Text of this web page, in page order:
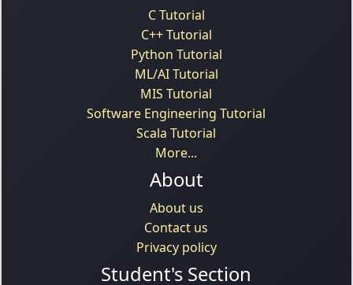
C Tutorial
C++ Tutorial
Python Tutorial
ML/AI Tutorial
MIS Tutorial
Software Engineering Tutorial
Scala Tutorial
More...
About
About us
Contact us
Privacy policy
Student's Section